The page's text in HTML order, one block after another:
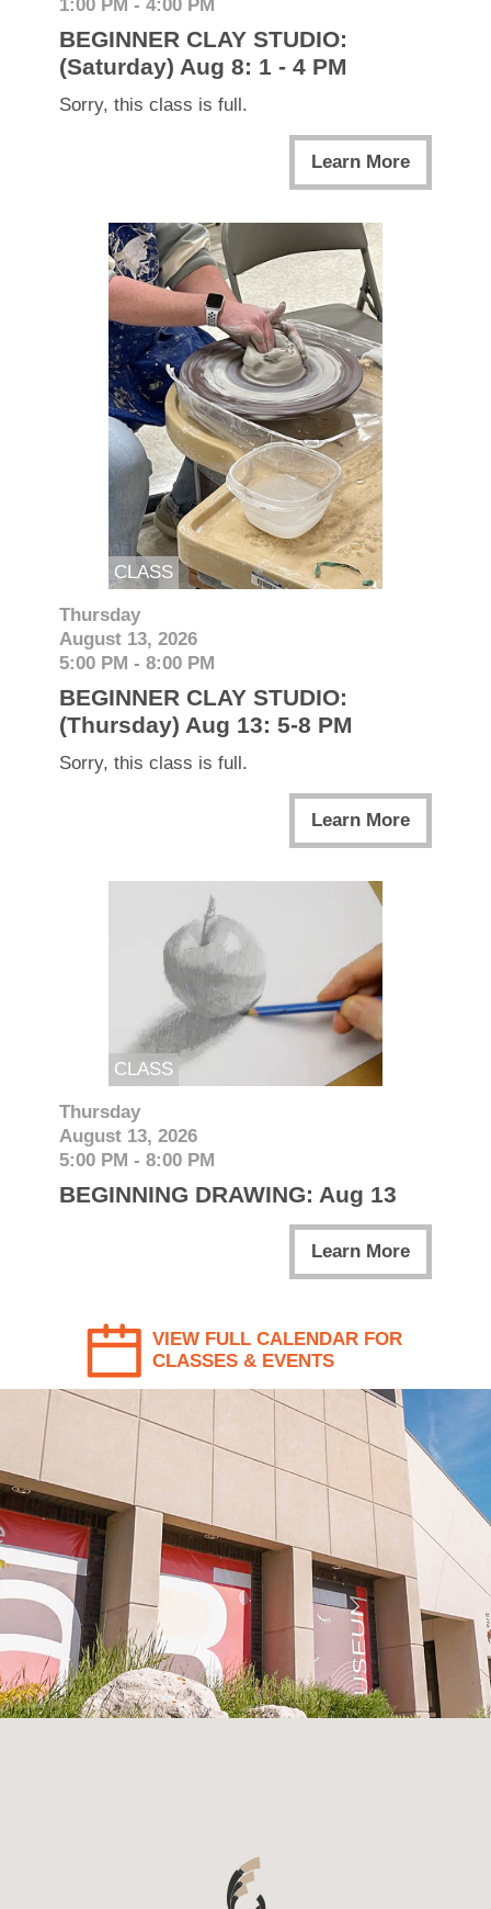
1:00 PM - 4:00 PM
BEGINNER CLAY STUDIO:
(Saturday) Aug 8: 1 - 4 PM
Sorry, this class is full.
Learn More
CLASS
Thursday
August 13, 2026
5:00 PM - 8:00 PM
BEGINNER CLAY STUDIO:
(Thursday) Aug 13: 5-8 PM
Sorry, this class is full.
Learn More
CLASS
Thursday
August 13, 2026
5:00 PM - 8:00 PM
BEGINNING DRAWING: Aug 13
Learn More
VIEW FULL CALENDAR FOR
CLASSES & EVENTS